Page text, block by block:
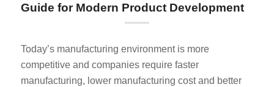
Guide for Modern Product Development
Today’s manufacturing environment is more
competitive and companies require faster
manufacturing, lower manufacturing cost and better